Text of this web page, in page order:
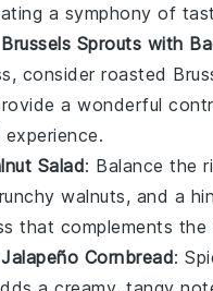
a symphony of
Sprouts with
consider roasted
a wonderful
Salad: Balance the
walnuts, and a
that complements the
Cornbread: